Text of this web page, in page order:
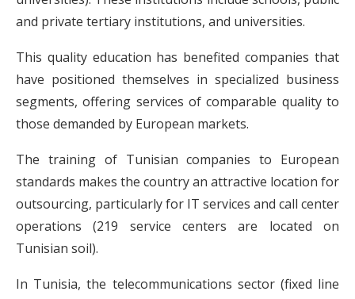
and private tertiary institutions, and universities.
This quality education has benefited companies that
have positioned themselves in specialized business
segments, offering services of comparable quality to
those demanded by European markets.
The training of Tunisian companies to European
standards makes the country an attractive location for
outsourcing, particularly for IT services and call center
operations (219 service centers are located on
Tunisian soil).
In Tunisia, the telecommunications sector (fixed line